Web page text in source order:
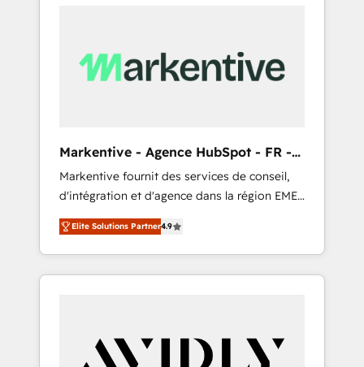
Markentive - Agence HubSpot - FR -
EN
Markentive fournit des services de conseil,
d'intégration et d'agence dans la région EMEA
et North America. Avec plus de 115 experts en
marketing automation, Growth, Revops, CRM
et webdesign. Markentive is both a
consulting firm, a digital agency and an
customers).
Elite Solutions Partner4.9